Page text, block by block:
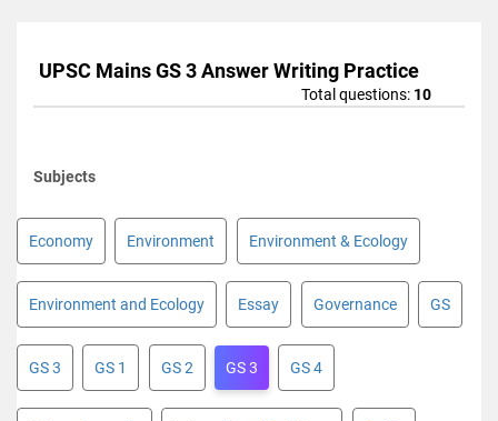
UPSC Mains GS 3 Answer Writing Practice
Total questions: 10
Subjects
Economy Environment Environment & Ecology
Environment and Ecology Essay Governance GS
GS 3 GS 1 GS 2 GS 3 GS 4